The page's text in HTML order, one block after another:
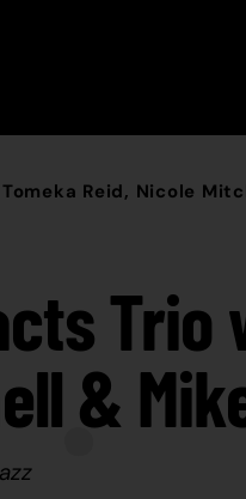
Reid, Nicole
Trio
&